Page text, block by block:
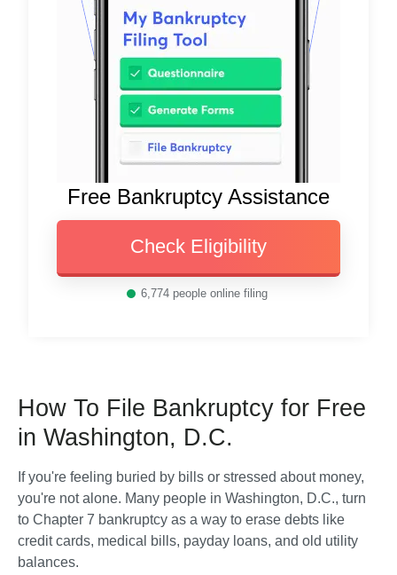
Free Bankruptcy Assistance
Check Eligibility
6,774people online filing
How To File Bankruptcy for Free
in Washington, D.C.
If you're feeling buried by bills or stressed about money,
you're not alone. Many people in Washington, D.C., turn
to Chapter 7 bankruptcy as a way to erase debts like
credit cards, medical bills, payday loans, and old utility
balances.